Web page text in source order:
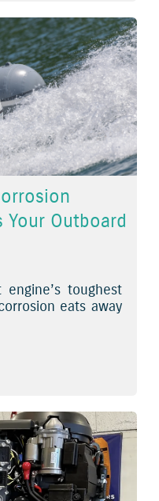
Outboard
toughest
eats away